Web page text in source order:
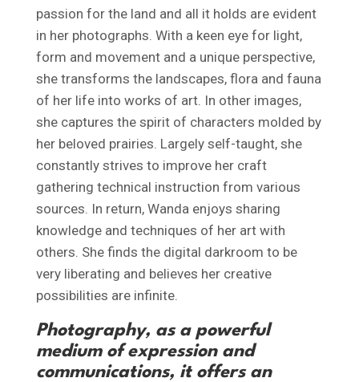
passion for the land and all it holds are evident
in her photographs. With a keen eye for light,
form and movement and a unique perspective,
she transforms the landscapes, flora and fauna
of her life into works of art. In other images,
she captures the spirit of characters molded by
her beloved prairies. Largely self-taught, she
constantly strives to improve her craft
gathering technical instruction from various
sources. In return, Wanda enjoys sharing
knowledge and techniques of her art with
others. She finds the digital darkroom to be
very liberating and believes her creative
possibilities are infinite.
Photography, as a powerful
medium of expression and
communications, it offers an